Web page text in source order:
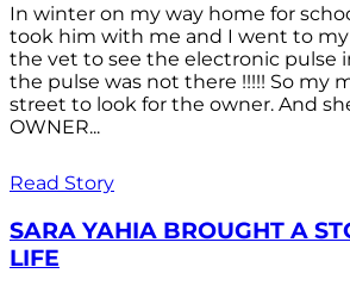
In winter on my way home for
took him with me and I went to
the vet to see the electronic pulse
the pulse was not there !!!!! So my
street to look for the owner. And
OWNER...
Read Story
SARA YAHIA BROUGHT A
LIFE